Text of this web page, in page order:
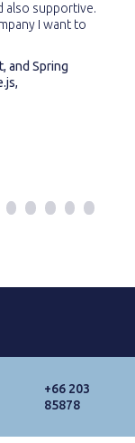
also supportive.
I want to
and Spring
+66 203
85878